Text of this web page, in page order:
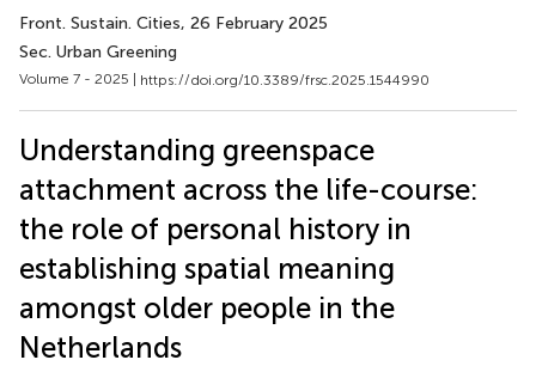
Front. Sustain. Cities, 26 February 2025
Sec. Urban Greening
Volume 7 - 2025 | https://doi.org/10.3389/frsc.2025.1544990
Understanding greenspace
attachment across the life-course:
the role of personal history in
establishing spatial meaning
amongst older people in the
Netherlands